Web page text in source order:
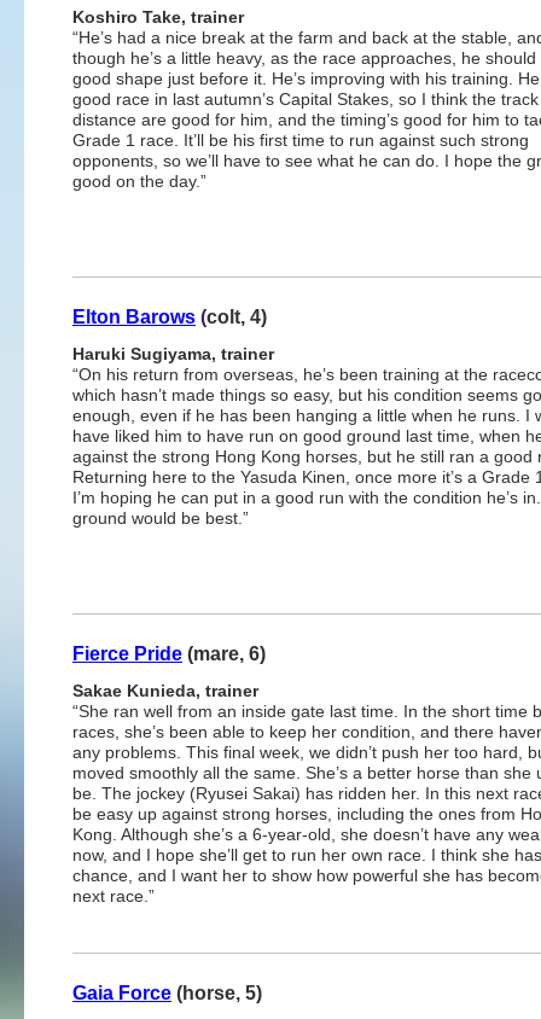
Koshiro Take, trainer
“He’s had a nice break at the farm and back at the stable,
though he’s a little heavy, as the race approaches, he should
good shape just before it. He’s improving with his training.
good race in last autumn’s Capital Stakes, so I think the
distance are good for him, and the timing’s good for him to
Grade 1 race. It’ll be his first time to run against such strong
opponents, so we’ll have to see what he can do. I hope the
good on the day.”
Elton Barows (colt, 4)
Haruki Sugiyama, trainer
“On his return from overseas, he’s been training at the
which hasn’t made things so easy, but his condition seems
enough, even if he has been hanging a little when he runs. I
have liked him to have run on good ground last time, when
against the strong Hong Kong horses, but he still ran a good
Returning here to the Yasuda Kinen, once more it’s a Grade
I’m hoping he can put in a good run with the condition he’s
ground would be best.”
Fierce Pride (mare, 6)
Sakae Kunieda, trainer
“She ran well from an inside gate last time. In the short time
races, she’s been able to keep her condition, and there
any problems. This final week, we didn’t push her too hard,
moved smoothly all the same. She’s a better horse than she
be. The jockey (Ryusei Sakai) has ridden her. In this next
be easy up against strong horses, including the ones from
Kong. Although she’s a 6-year-old, she doesn’t have any
now, and I hope she’ll get to run her own race. I think she
chance, and I want her to show how powerful she has
next race.”
Gaia Force (horse, 5)